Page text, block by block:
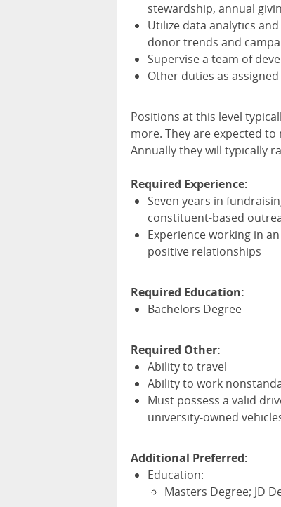
stewardship, annual
Utilize data analytics
donor trends and
Supervise a team of
Other duties as assigned
Positions at this level
more. They are expected
Annually they will typically
Required Experience:
Seven years in
constituent-based
Experience working in
positive relationships
Required Education:
Bachelors Degree
Required Other:
Ability to travel
Ability to work
Must possess a valid
university-owned
Additional Preferred:
Education:
Masters Degree; JD